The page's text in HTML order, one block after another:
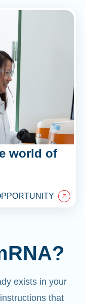
world of
exists in your
that